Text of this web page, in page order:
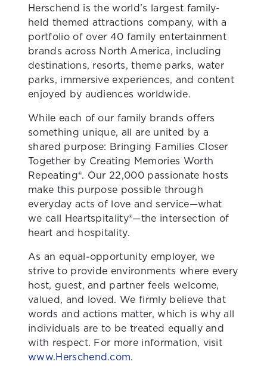
Herschend is the world’s largest family-
held themed attractions company, with a
portfolio of over 40 family entertainment
brands across North America, including
destinations, resorts, theme parks, water
parks, immersive experiences, and content
enjoyed by audiences worldwide.
While each of our family brands offers
something unique, all are united by a
shared purpose: Bringing Families Closer
Together by Creating Memories Worth
Repeating®. Our 22,000 passionate hosts
make this purpose possible through
everyday acts of love and service—what
we call Heartspitality®—the intersection of
heart and hospitality.
As an equal-opportunity employer, we
strive to provide environments where every
host, guest, and partner feels welcome,
valued, and loved. We firmly believe that
words and actions matter, which is why all
individuals are to be treated equally and
with respect. For more information, visit
www.Herschend.com.